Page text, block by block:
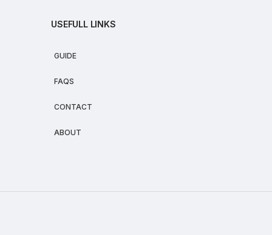
USEFULL LINKS
GUIDE
FAQS
CONTACT
ABOUT